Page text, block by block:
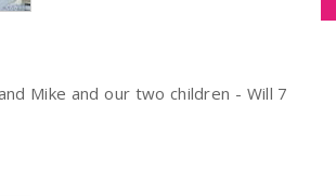
Mike and our two children - Will 7